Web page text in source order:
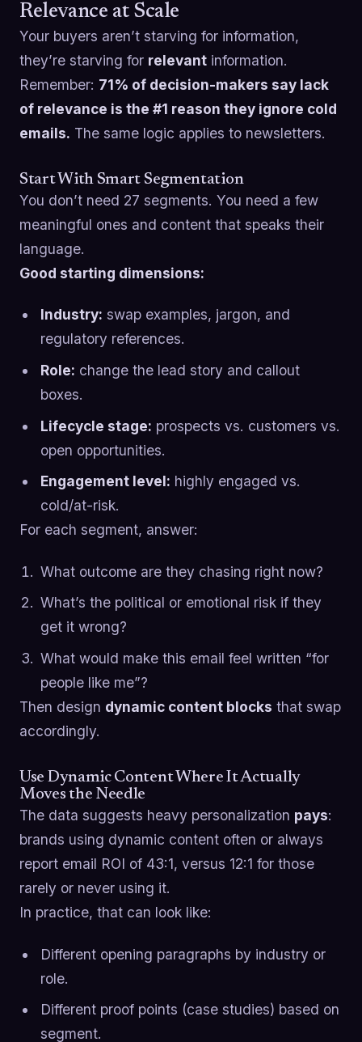
Relevance at Scale
Your buyers aren’t starving for information,
they’re starving for relevant information.
Remember: 71% of decision-makers say lack
of relevance is the #1 reason they ignore cold
emails. The same logic applies to newsletters.
Start With Smart Segmentation
You don’t need 27 segments. You need a few
meaningful ones and content that speaks their
language.
Good starting dimensions:
Industry: swap examples, jargon, and
regulatory references.
Role: change the lead story and callout
boxes.
Lifecycle stage: prospects vs. customers vs.
open opportunities.
Engagement level: highly engaged vs.
cold/at-risk.
For each segment, answer:
What outcome are they chasing right now?
What’s the political or emotional risk if they
get it wrong?
What would make this email feel written “for
people like me”?
Then design dynamic content blocks that swap
accordingly.
Use Dynamic Content Where It Actually
Moves the Needle
The data suggests heavy personalization pays:
brands using dynamic content often or always
report email ROI of 43:1, versus 12:1 for those
rarely or never using it.
In practice, that can look like:
Different opening paragraphs by industry or
role.
Different proof points (case studies) based on
segment.